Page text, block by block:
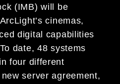
(IMB) will be
cinemas,
digital capabilities
date, 48 systems
four different
server agreement,